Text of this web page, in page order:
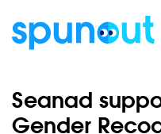
Seanad
Gender